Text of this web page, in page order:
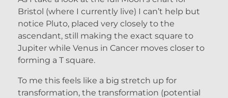
Bristol (where I currently live) I can’t help but
notice Pluto, placed very closely to the
ascendant, still making the exact square to
Jupiter while Venus in Cancer moves closer to
forming a T square.
To me this feels like a big stretch up for
transformation, the transformation (potential